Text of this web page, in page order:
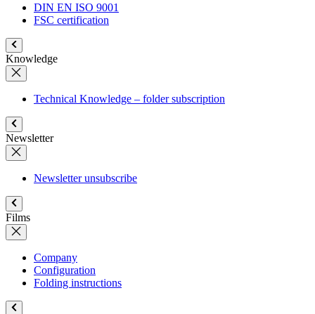
DIN EN ISO 9001
FSC certification
Knowledge
Technical Knowledge – folder subscription
Newsletter
Newsletter unsubscribe
Films
Company
Configuration
Folding instructions